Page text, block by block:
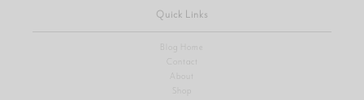
Quick Links
Blog Home
Contact
About
Shop